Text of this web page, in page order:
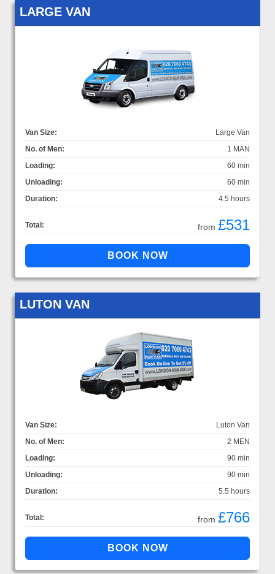
LARGE VAN
Van Size:
Large Van
No. of Men:
1 MAN
Loading:
60 min
Unloading:
60 min
Duration:
4.5 hours
Total: from £531
LUTON VAN
Van Size:
Luton Van
No. of Men:
2 MEN
Loading:
90 min
Unloading:
90 min
Duration:
5.5 hours
Total: from £766